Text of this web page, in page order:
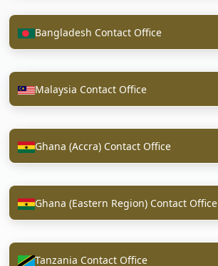
Bangladesh Contact Office
Malaysia Contact Office
Ghana (Accra) Contact Office
Ghana (Eastern Region) Contact Office
Tanzania Contact Office